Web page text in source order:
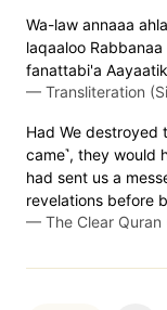
Wa-law annaaa
laqaaloo
fanattabi'a
— Transliteration
Had We destroyed
came˺, they would
had sent us a
revelations before
— The Clear